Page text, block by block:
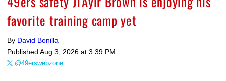
favorite training camp yet
By David Bonilla
Published Aug 3, 2026 at 3:39 PM
@49erswebzone